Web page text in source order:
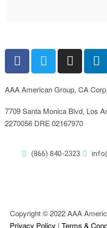
AAA American Group, CA
7709 Santa Monica Blvd, Los
2270056 DRE 02167970
(866) 840-2323
Copyright © 2022 AAA
Privacy Policy | Terms &